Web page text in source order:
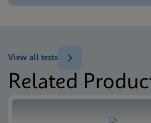
Tests Menu CE-IVD (English)
Brochure
(GeneXpert 10-Color System
ENG
MSDS/SDS
Related
View all tests